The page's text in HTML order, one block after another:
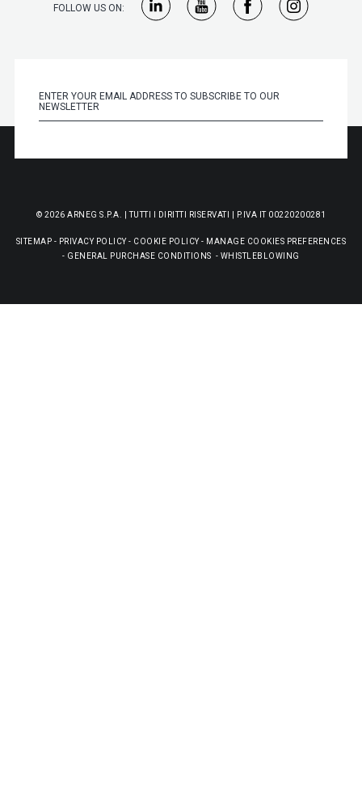
FOLLOW US ON:
© 2026 ARNEG S.P.A. | TUTTI I DIRITTI RISERVATI | P.IVA IT 00220200281
SITEMAP - PRIVACY POLICY- COOKIE POLICY- MANAGE COOKIES PREFERENCES
- GENERAL PURCHASE CONDITIONS - WHISTLEBLOWING